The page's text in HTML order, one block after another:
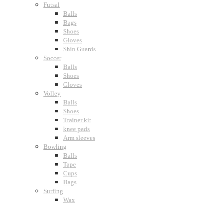
Futsal
Balls
Bags
Shoes
Gloves
Shin Guards
Soccer
Balls
Shoes
Gloves
Volley
Balls
Shoes
Trainer kit
knee pads
Arm sleeves
Bowling
Balls
Tape
Cups
Bags
Surfing
Wax